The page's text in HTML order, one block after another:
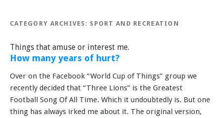
CATEGORY ARCHIVES: SPORT AND RECREATION
Things that amuse or interest me.
How many years of hurt?
Over on the Facebook “World Cup of Things” group we
recently decided that “Three Lions” is the Greatest
Football Song Of All Time. Which it undoubtedly is. But one
thing has always irked me about it. The original version,